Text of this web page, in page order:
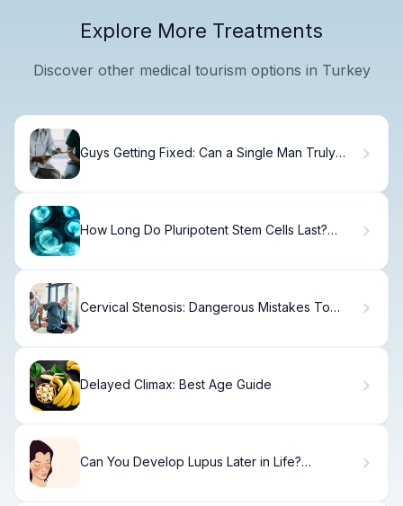
Explore More Treatments
Discover other medical tourism options in Turkey
Guys Getting Fixed: Can a Single Man Truly
How Long Do Pluripotent Stem Cells Last?
Cervical Stenosis: Dangerous Mistakes To
Delayed Climax: Best Age Guide
Can You Develop Lupus Later in Life?